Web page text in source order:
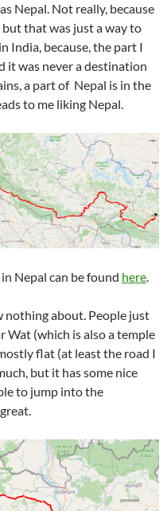
Nepal. Not really, because
that was just a way to
India, because, the part I
it was never a destination
a part of Nepal is in the
to me liking Nepal.
Nepal can be found here
nothing about. People just
Wat (which is also a temple
flat (at least the road I
but it has some nice
to jump into the